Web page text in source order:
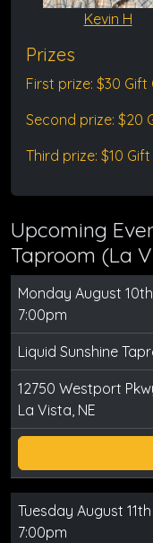
Kevin H
Prizes
First prize: $30
Second prize: $20
Third prize: $10
Upcoming
Taproom (La
Monday August 10th
7:00pm
Liquid Sunshine
12750 Westport
La Vista, NE
Tuesday August 11th
7:00pm